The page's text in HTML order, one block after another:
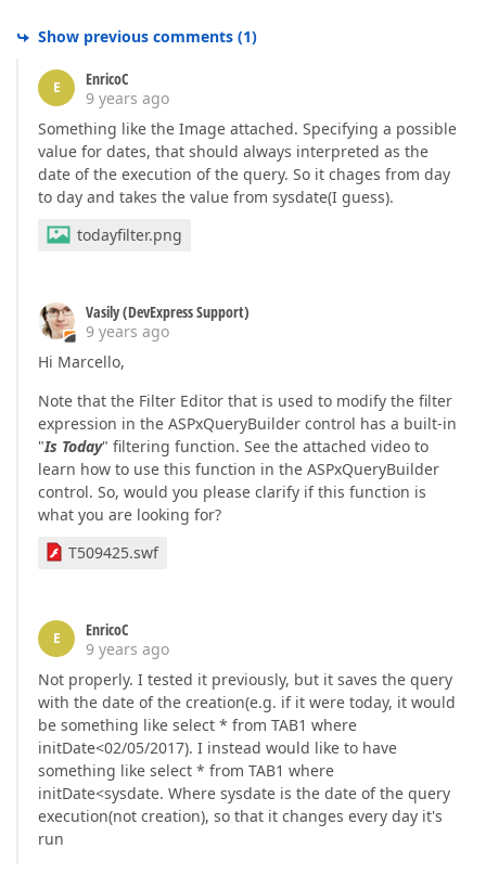
Show previous comments (1)
E
EnricoC
9 years ago
Something like the Image attached. Specifying a possible
value for dates, that should always interpreted as the
date of the execution of the query. So it chages from day
to day and takes the value from sysdate(I guess).
todayfilter.png
Vasily (DevExpress Support)
9 years ago
Hi Marcello,
Note that the Filter Editor that is used to modify the filter
expression in the ASPxQueryBuilder control has a built-in
"Is Today" filtering function. See the attached video to
learn how to use this function in the ASPxQueryBuilder
control. So, would you please clarify if this function is
what you are looking for?
T509425.swf
E
EnricoC
9 years ago
Not properly. I tested it previously, but it saves the query
with the date of the creation(e.g. if it were today, it would
be something like select * from TAB1 where
initDate<02/05/2017). I instead would like to have
something like select * from TAB1 where
initDate<sysdate. Where sysdate is the date of the query
execution(not creation), so that it changes every day it's
run